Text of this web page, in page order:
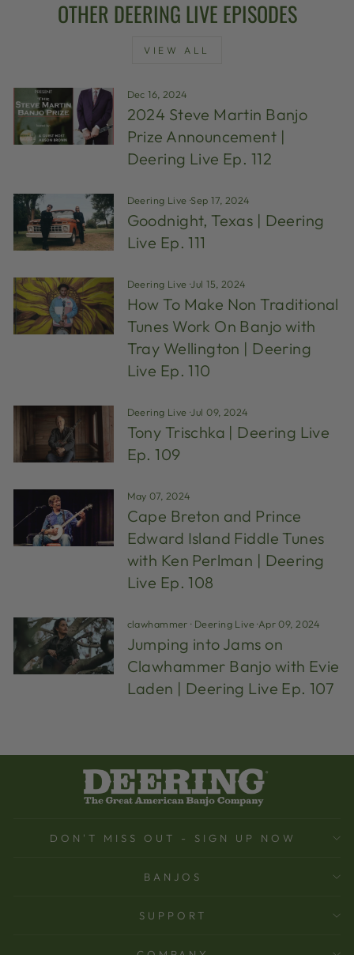
OTHER DEERING LIVE EPISODES
VIEW ALL
Dec 16, 2024
2024 Steve Martin Banjo
Prize Announcement |
Deering Live Ep. 112
Deering Live ·Sep 17, 2024
Goodnight, Texas | Deering
Live Ep. 111
Deering Live ·Jul 15, 2024
How To Make Non Traditional
Tunes Work On Banjo with
Tray Wellington | Deering
Live Ep. 110
Deering Live ·Jul 09, 2024
Tony Trischka | Deering Live
Ep. 109
May 07, 2024
Cape Breton and Prince
Edward Island Fiddle Tunes
with Ken Perlman | Deering
Live Ep. 108
clawhammer · Deering Live·Apr 09, 2024
Jumping into Jams on
Clawhammer Banjo with Evie
Laden | Deering Live Ep. 107
DON'T MISS OUT - SIGN UP NOW
BANJOS
SUPPORT